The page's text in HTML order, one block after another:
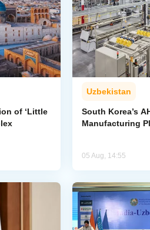
of ‘Little
Uzbekistan
South Korea’s
Manufacturing
05 Aug, 14:55